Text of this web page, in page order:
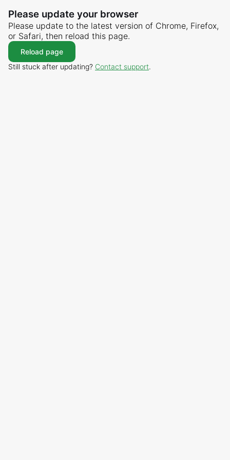
Please update your browser
Please update to the latest version of Chrome, Firefox,
or Safari, then reload this page.
Reload page
Still stuck after updating? Contact support.